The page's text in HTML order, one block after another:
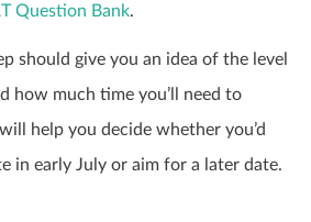
Question Bank.
should give you an idea of the level
how much time you’ll need to
help you decide whether you’d
in early July or aim for a later date.